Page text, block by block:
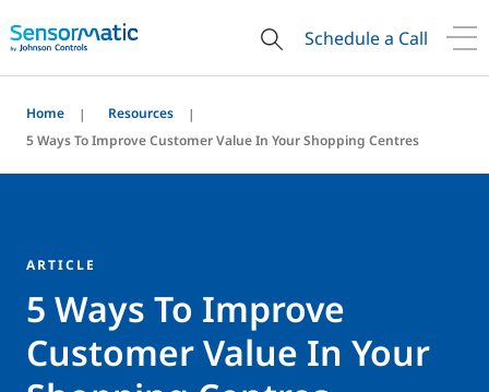
Schedule a Call
Home
Resources
5 Ways To Improve Customer Value In Your Shopping Centres
ARTICLE
5 Ways To Improve
Customer Value In Your